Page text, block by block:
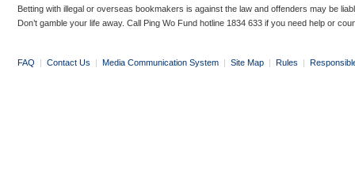
Betting with illegal or overseas bookmakers is against the law and offenders may be
Don’t gamble your life away. Call Ping Wo Fund hotline 1834 633 if you need help or
FAQ | Contact Us | Media Communication System | Site Map | Rules |